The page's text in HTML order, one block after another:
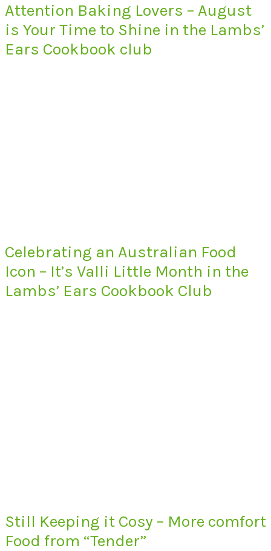
Attention Baking Lovers – August
is Your Time to Shine in the Lambs’
Ears Cookbook club
Celebrating an Australian Food
Icon – It’s Valli Little Month in the
Lambs’ Ears Cookbook Club
Still Keeping it Cosy – More comfort
Food from “Tender”